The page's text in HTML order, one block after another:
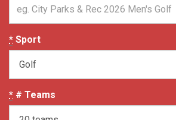
* Sport
* # Teams